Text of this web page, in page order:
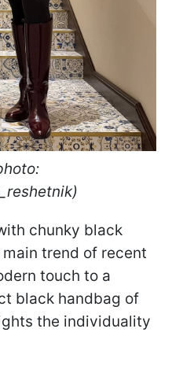
chunky black
trend of recent
touch to a
black handbag of
the individuality